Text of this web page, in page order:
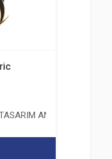
ANALİZ TEST